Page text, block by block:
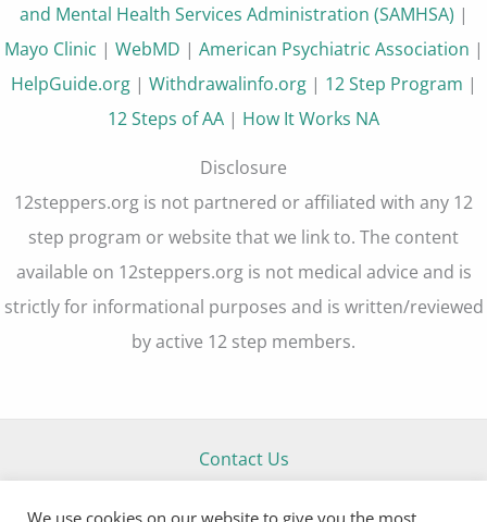
and Mental Health Services Administration (SAMHSA) |
Mayo Clinic | WebMD | American Psychiatric Association |
HelpGuide.org| Withdrawalinfo.org| 12 Step Program |
12 Steps of AA | How It Works NA
Disclosure
12steppers.org is not partnered or affiliated with any 12
step program or website that we link to. The content
available on 12steppers.org is not medical advice and is
strictly for informational purposes and is written/reviewed
by active 12 step members.
Contact Us
We use cookies on our website to give you the most